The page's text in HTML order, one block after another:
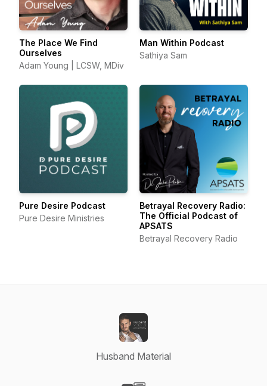
The Place We Find
Ourselves
Adam Young | LCSW, MDiv
Man Within Podcast
Sathiya Sam
Pure Desire Podcast
Pure Desire Ministries
Betrayal Recovery Radio:
The Official Podcast of
APSATS
Betrayal Recovery Radio
Husband Material